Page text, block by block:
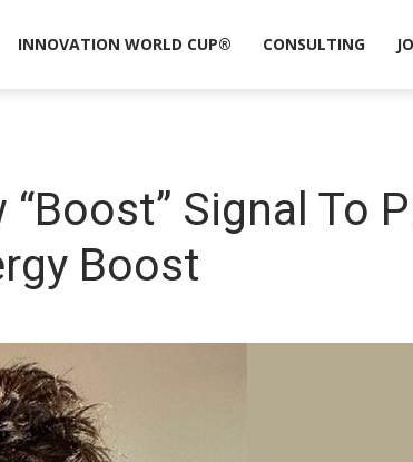
INNOVATION WORLD CUP® CONSULTING
Signal To
Boost